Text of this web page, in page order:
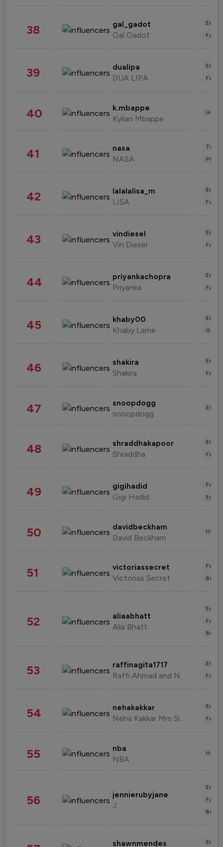
38 gal_gadot
Gal Gadot
39 dualipa
DUA LIPA
40 k.mbappe
Kylian Mbappe
41 nasa
NASA
42 lalalalisa_m
LISA
43 vindiesel
Vin Diesel
44 priyankachopra
Priyanka
45 khaby00
Khaby Lame
46 shakira
Shakira
47 snoopdogg
snoopdogg
48 shraddhakapoor
Shraddha
49 gigihadid
Gigi Hadid
50 davidbeckham
David Beckham
51 victoriassecret
Victorias Secret
52 aliaabhatt
Alia Bhatt
53 raffinagita1717
Raffi Ahmad and Nagita Slavina
54 nehakakkar
Neha Kakkar Mrs Singh
55 nba
NBA
56 jennierubyjane
J
shawnmendes